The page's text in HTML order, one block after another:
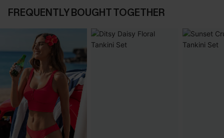
FREQUENTLY BOUGHT TOGETHER